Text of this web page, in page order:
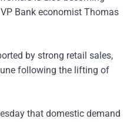
Bank economist Thomas
by strong retail sales,
following the lifting of
that domestic demand